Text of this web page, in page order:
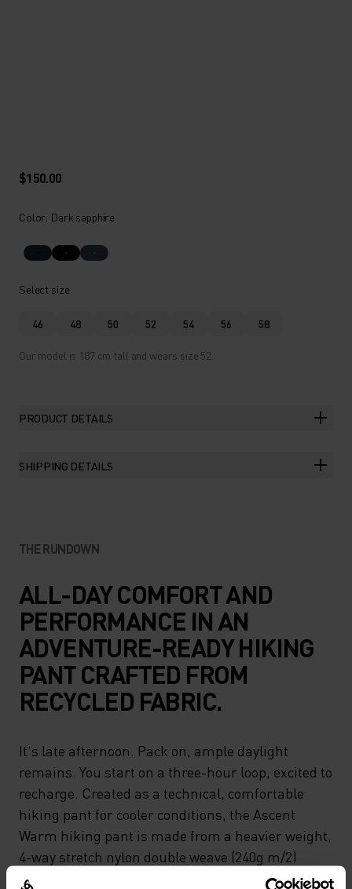
$150.00
Color: Dark sapphire
Select size
46 48 50 52 54 56 58
Our model is 187 cm tall and wears size 52.
PRODUCT DETAILS
SHIPPING DETAILS
THE RUNDOWN
ALL-DAY COMFORT AND
PERFORMANCE IN AN
ADVENTURE-READY HIKING
PANT CRAFTED FROM
RECYCLED FABRIC.
It's late afternoon. Pack on, ample daylight
remains. You start on a three-hour loop, excited to
recharge. Created as a technical, comfortable
hiking pant for cooler conditions, the Ascent
Warm hiking pant is made from a heavier weight,
4-way stretch nylon double weave (240g m/2)
DWR-finished fabric to allow for optimal range of